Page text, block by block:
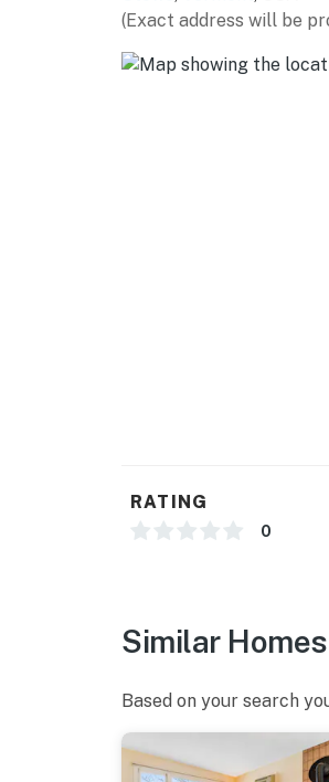
(Exact address will be
RATING
0
Similar Homes
Based on your search